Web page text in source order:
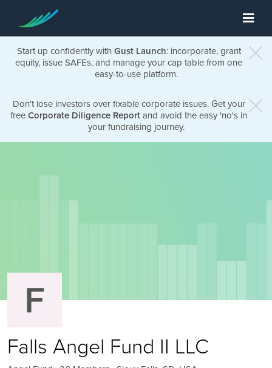
Start up confidently with Gust Launch: incorporate, grant
equity, issue SAFEs, and manage your cap table from one
easy-to-use platform.
Don't lose investors over fixable corporate issues. Get your
free Corporate Diligence Report and avoid the easy 'no's in
your fundraising journey.
Falls Angel Fund II LLC